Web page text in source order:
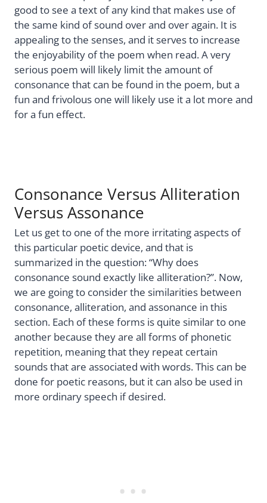
good to see a text of any kind that makes use of
the same kind of sound over and over again. It is
appealing to the senses, and it serves to increase
the enjoyability of the poem when read. A very
serious poem will likely limit the amount of
consonance that can be found in the poem, but a
fun and frivolous one will likely use it a lot more and
for a fun effect.
Consonance Versus Alliteration
Versus Assonance
Let us get to one of the more irritating aspects of
this particular poetic device, and that is
summarized in the question: “Why does
consonance sound exactly like alliteration?”. Now,
we are going to consider the similarities between
consonance, alliteration, and assonance in this
section. Each of these forms is quite similar to one
another because they are all forms of phonetic
repetition, meaning that they repeat certain
sounds that are associated with words. This can be
done for poetic reasons, but it can also be used in
more ordinary speech if desired.